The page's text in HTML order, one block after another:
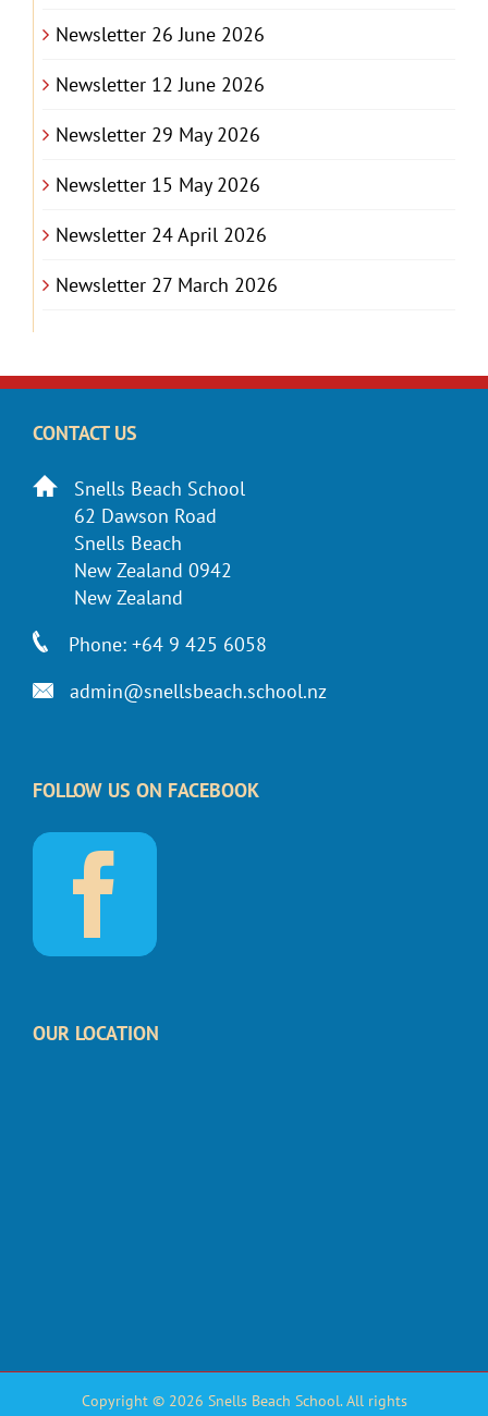
Newsletter 26 June 2026
Newsletter 12 June 2026
Newsletter 29 May 2026
Newsletter 15 May 2026
Newsletter 24 April 2026
Newsletter 27 March 2026
CONTACT US
Snells Beach School
62 Dawson Road
Snells Beach
New Zealand 0942
New Zealand
Phone: +64 9 425 6058
admin@snellsbeach.school.nz
FOLLOW US ON FACEBOOK
OUR LOCATION
Copyright © 2026 Snells Beach School. All rights